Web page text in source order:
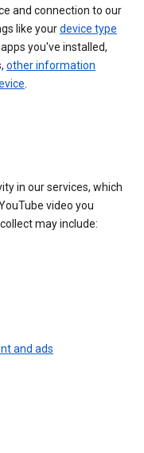
and connection to our
like yourdevice type
you've installed,
other information
.
in our services, which
video you
may include:
and ads